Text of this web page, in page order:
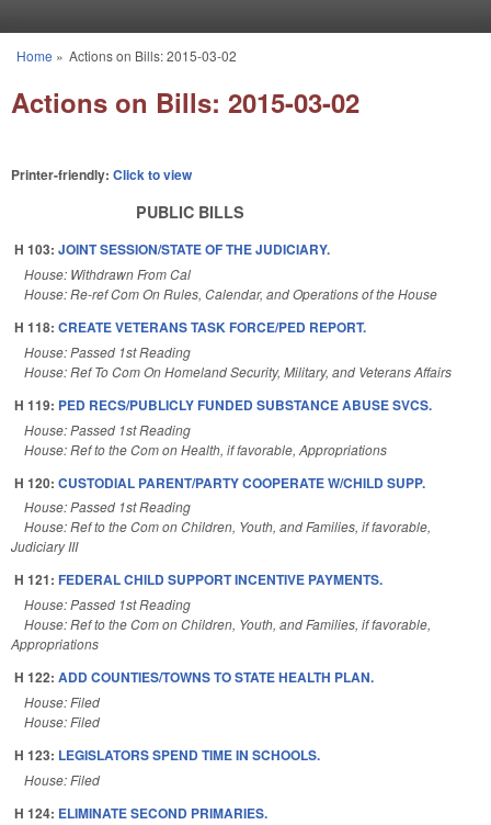
You are here
Home » Actions on Bills: 2015-03-02
Actions on Bills: 2015-03-02
Printer-friendly: Click to view
PUBLIC BILLS
H 103: JOINT SESSION/STATE OF THE JUDICIARY.
House: Withdrawn From Cal
House: Re-ref Com On Rules, Calendar, and Operations of the House
H 118: CREATE VETERANS TASK FORCE/PED REPORT.
House: Passed 1st Reading
House: Ref To Com On Homeland Security, Military, and Veterans Affairs
H 119: PED RECS/PUBLICLY FUNDED SUBSTANCE ABUSE SVCS.
House: Passed 1st Reading
House: Ref to the Com on Health, if favorable, Appropriations
H 120: CUSTODIAL PARENT/PARTY COOPERATE W/CHILD SUPP.
House: Passed 1st Reading
House: Ref to the Com on Children, Youth, and Families, if favorable,
Judiciary III
H 121: FEDERAL CHILD SUPPORT INCENTIVE PAYMENTS.
House: Passed 1st Reading
House: Ref to the Com on Children, Youth, and Families, if favorable,
Appropriations
H 122: ADD COUNTIES/TOWNS TO STATE HEALTH PLAN.
House: Filed
House: Filed
H 123: LEGISLATORS SPEND TIME IN SCHOOLS.
House: Filed
H 124: ELIMINATE SECOND PRIMARIES.